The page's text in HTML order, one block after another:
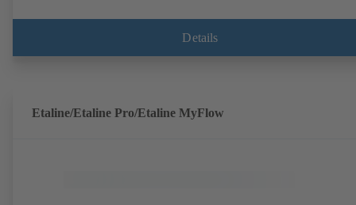
EN 12756, shaft equipped with replaceable shaft protecting sleeve in
shaft seal area. The back pull-out design allows the coupling, bearing
of the ErP Directive's efficiency requirements.
Details
Etaline/Etaline Pro/Etaline MyFlow